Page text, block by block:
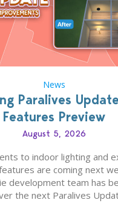
News
Paralives
Features Preview
August 5, 2026
to indoor lighting and
are coming next
development team has
the next Paralives